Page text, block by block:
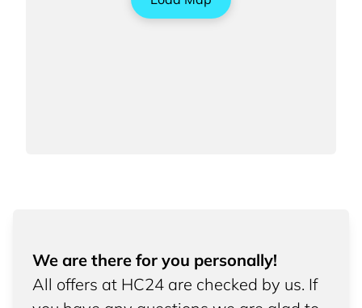
We are there for you personally!
All offers at HC24 are checked by us. If